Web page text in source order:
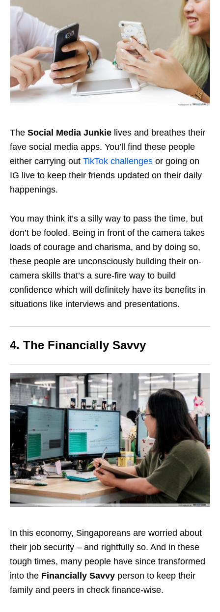
The Social Media Junkie lives and breathes their
fave social media apps. You’ll find these people
either carrying out TikTok challenges or going on
IG live to keep their friends updated on their daily
happenings.
You may think it’s a silly way to pass the time, but
don’t be fooled. Being in front of the camera takes
loads of courage and charisma, and by doing so,
these people are unconsciously building their on-
camera skills that’s a sure-fire way to build
confidence which will definitely have its benefits in
situations like interviews and presentations.
4. The Financially Savvy
In this economy, Singaporeans are worried about
their job security – and rightfully so. And in these
tough times, many people have since transformed
into the Financially Savvy person to keep their
family and peers in check finance-wise.